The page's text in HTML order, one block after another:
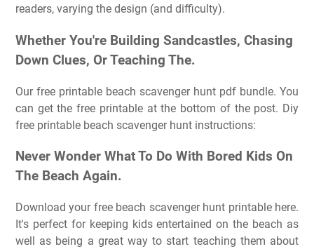
readers, varying the design (and difficulty).
Whether You're Building Sandcastles, Chasing
Down Clues, Or Teaching The.
Our free printable beach scavenger hunt pdf bundle. You
can get the free printable at the bottom of the post. Diy
free printable beach scavenger hunt instructions:
Never Wonder What To Do With Bored Kids On
The Beach Again.
Download your free beach scavenger hunt printable here.
It's perfect for keeping kids entertained on the beach as
well as being a great way to start teaching them about